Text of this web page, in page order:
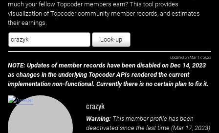
much your fellow Topcoder members earn? This tool provides
visualization of Topcoder community member records, and estimates
their earnings.
Look-up
Updated on Mar 17, 2023
NOTE: Updates of member records have been disabled on Dec 14, 2023
as changes in the underlying Topcoder APIs rendered the current
implementation non-functional. Currently there is no certain plan to fix it.
crazyk
Warning: This member profile has been
deactivated since the last time (Mar 17, 2023)